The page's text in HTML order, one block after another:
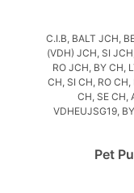
C.I.B, BALT JCH,
(VDH) JCH, SI
RO JCH, BY CH,
CH, SI CH, RO CH,
CH, SE CH,
VDHEUJSG19,
Pet